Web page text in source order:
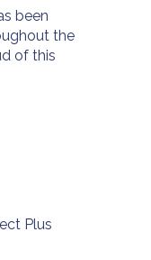
been
the
of this
Plus